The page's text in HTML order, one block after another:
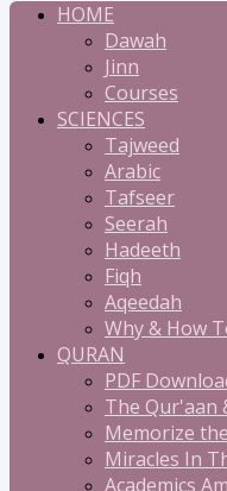
HOME
Dawah
Jinn
Courses
SCIENCES
Tajweed
Arabic
Tafseer
Seerah
Hadeeth
Fiqh
Aqeedah
Why & How
QURAN
PDF
The Qur'aan
Memorize
Miracles In
Academics